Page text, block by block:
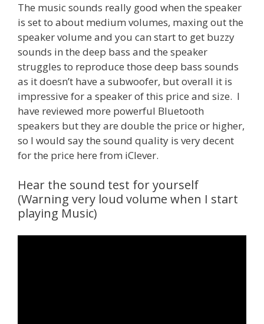
The music sounds really good when the speaker
is set to about medium volumes, maxing out the
speaker volume and you can start to get buzzy
sounds in the deep bass and the speaker
struggles to reproduce those deep bass sounds
as it doesn’t have a subwoofer, but overall it is
impressive for a speaker of this price and size. I
have reviewed more powerful Bluetooth
speakers but they are double the price or higher,
so I would say the sound quality is very decent
for the price here from iClever.
Hear the sound test for yourself
(Warning very loud volume when I start
playing Music)